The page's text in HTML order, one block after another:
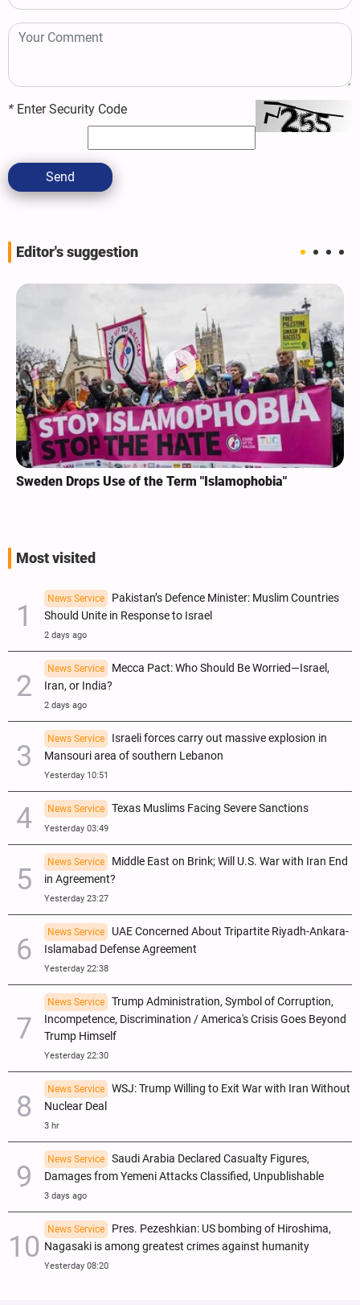
* Enter Security Code
Send
Editor's suggestion
Sweden Drops Use of the Term "Islamophobia"
Most visited
News Service
Pakistan’s Defence Minister: Muslim Countries
Should Unite in Response to Israel
2 days ago
News Service
Mecca Pact: Who Should Be Worried—Israel,
Iran, or India?
2 days ago
News Service
Israeli forces carry out massive explosion in
Mansouri area of southern Lebanon
Yesterday 10:51
News Service Texas Muslims Facing Severe Sanctions
Yesterday 03:49
News Service
Middle East on Brink; Will U.S. War with Iran End
in Agreement?
Yesterday 23:27
News Service
UAE Concerned About Tripartite Riyadh-Ankara-
Islamabad Defense Agreement
Yesterday 22:38
News Service
Trump Administration, Symbol of Corruption,
Incompetence, Discrimination / America's Crisis Goes Beyond
Trump Himself
Yesterday 22:30
News Service
WSJ: Trump Willing to Exit War with Iran Without
Nuclear Deal
3 hr
News Service
Saudi Arabia Declared Casualty Figures,
Damages from Yemeni Attacks Classified, Unpublishable
3 days ago
News Service
Pres. Pezeshkian: US bombing of Hiroshima,
Nagasaki is among greatest crimes against humanity
Yesterday 08:20